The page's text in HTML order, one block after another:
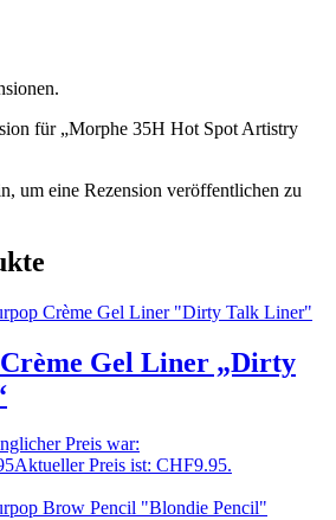
für „Morphe 35H Hot Spot Artistry
um eine Rezension veröffentlichen zu
Gel Liner „Dirty
Preis war:
Aktueller Preis ist: CHF9.95.